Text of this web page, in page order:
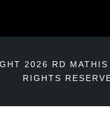
2026 RD MATHIS
RIGHTS